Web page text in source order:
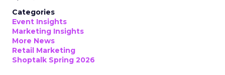
Categories
Event Insights
Marketing Insights
More News
Retail Marketing
Shoptalk Spring 2026